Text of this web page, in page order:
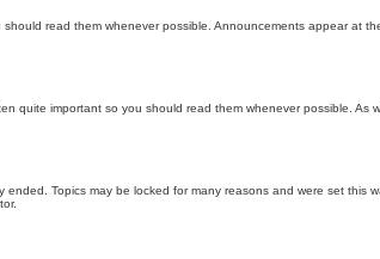
read them whenever possible. Announcements appear at
quite important so you should read them whenever possible. As
Topics may be locked for many reasons and were set this